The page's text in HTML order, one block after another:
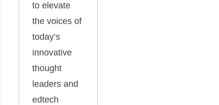
to elevate
the voices of
today’s
innovative
thought
leaders and
edtech